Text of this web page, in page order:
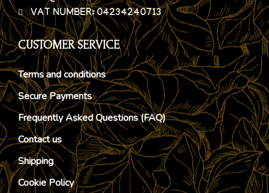
VAT NUMBER: 04234240713
CUSTOMER SERVICE
Terms and conditions
Secure Payments
Frequently Asked Questions (FAQ)
Contact us
Shipping
Cookie Policy